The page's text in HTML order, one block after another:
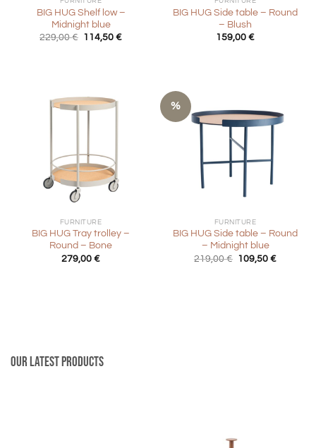
BIG HUG Shelf low –
Midnight blue
229,00€ Original
114,50€Current
BIG HUG Side table – Round
– Blush
159,00 €
FURNITURE
BIG HUG Tray trolley –
Round – Bone
279,00 €
%
FURNITURE
BIG HUG Side table – Round
– Midnight blue
219,00€ Original
109,50€Current
Our latest products